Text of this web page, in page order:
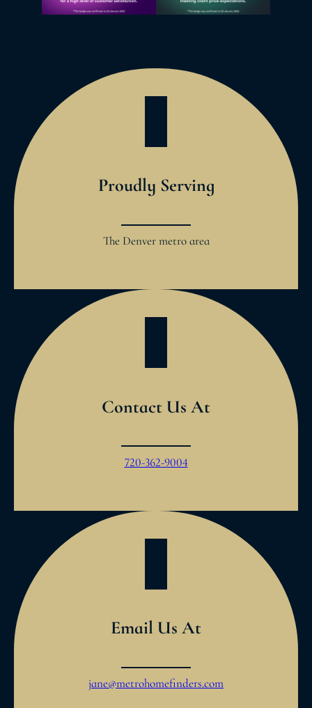
Proudly Serving
The Denver metro area
Contact Us At
720-362-9004
Email Us At
jane@metrohomefinders.com